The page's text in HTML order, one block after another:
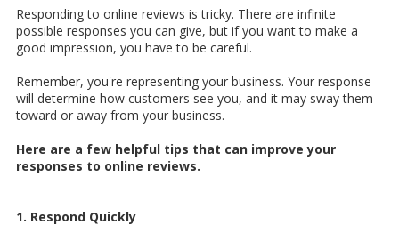
Responding to online reviews is tricky. There are infinite
possible responses you can give, but if you want to make a
good impression, you have to be careful.
Remember, you're representing your business. Your response
will determine how customers see you, and it may sway them
toward or away from your business.
Here are a few helpful tips that can improve your
responses to online reviews.
1. Respond Quickly